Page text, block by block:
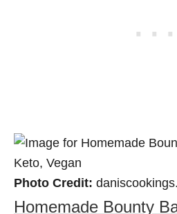
Photo Credit:
Homemade Bounty